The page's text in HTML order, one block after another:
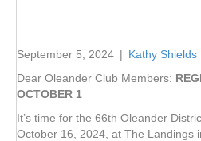
September 5, 2024 | Kathy Shields
Dear Oleander Club Members:
OCTOBER 1
It’s time for the 66th Oleander
October 16, 2024, at The Landings